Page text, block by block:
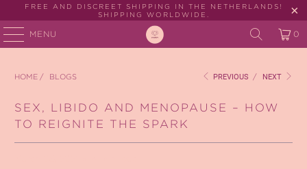
FREE AND DISCREET SHIPPING IN THE NETHERLANDS!
SHIPPING WORLDWIDE.
MENU 0
HOME / BLOGS PREVIOUS / NEXT
SEX, LIBIDO AND MENOPAUSE – HOW
TO REIGNITE THE SPARK